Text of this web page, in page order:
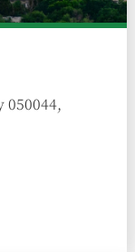
050044,